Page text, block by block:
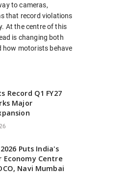
to cameras,
that record violations
At the centre of this
is changing both
how motorists behave
Record Q1 FY27
Major
Puts India's
Economy Centre
Navi Mumbai